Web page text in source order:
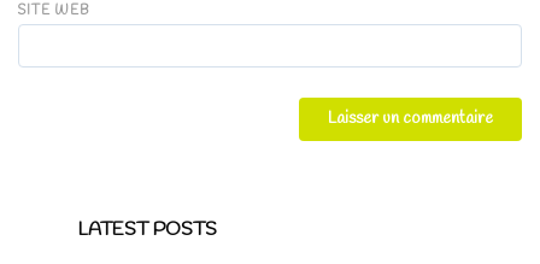
SITE WEB
LATEST POSTS